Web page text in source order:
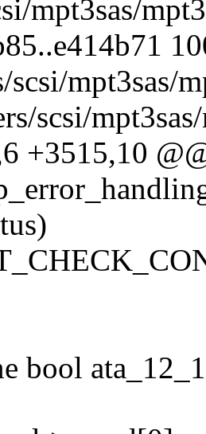
mpt3sas/
mpt3sas/
scsi/
+3515,10
bool